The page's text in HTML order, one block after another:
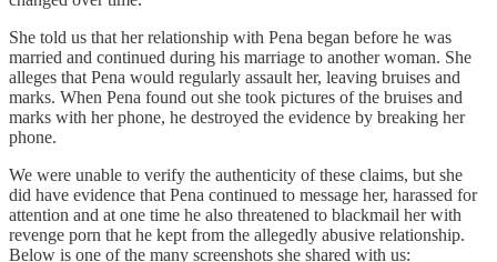
She told us that her relationship with Pena began before he was
married and continued during his marriage to another woman. She
alleges that Pena would regularly assault her, leaving bruises and
marks. When Pena found out she took pictures of the bruises and
marks with her phone, he destroyed the evidence by breaking her
phone.
We were unable to verify the authenticity of these claims, but she
did have evidence that Pena continued to message her, harassed for
attention and at one time he also threatened to blackmail her with
revenge porn that he kept from the allegedly abusive relationship.
Below is one of the many screenshots she shared with us: